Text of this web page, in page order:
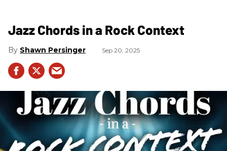
Jazz Chords in a Rock Context
Shawn Persinger Sep 20, 2025